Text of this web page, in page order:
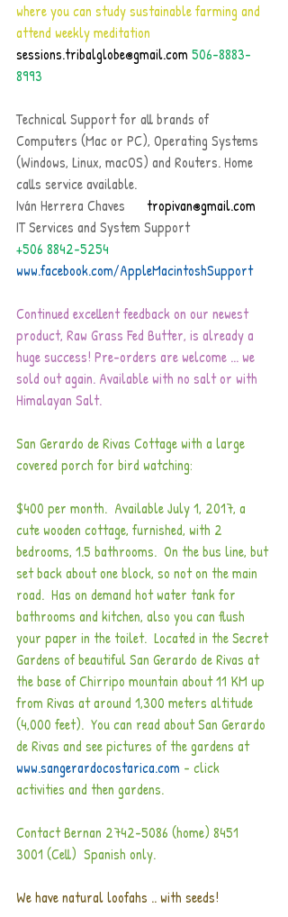
where you can study sustainable farming and
attend weekly meditation
sessions.tribalglobe@gmail.com 506-8883-
8993
Technical Support for all brands of
Computers (Mac or PC), Operating Systems
(Windows, Linux, macOS) and Routers. Home
calls service available.
Iván Herrera Chaves
   tropivan@gmail.com
IT Services and System Support
+506 8842-5254
www.facebook.com/AppleMacintoshSupport
Continued excellent feedback on our newest
product, Raw Grass Fed Butter, is already a
huge success! Pre-orders are welcome ... we
sold out again. Available with no salt or with
Himalayan Salt.
San Gerardo de Rivas Cottage with a large
covered porch for bird watching:
$400 per month.  Available July 1, 2017, a
cute wooden cottage, furnished, with 2
bedrooms, 1.5 bathrooms.  On the bus line, but
set back about one block, so not on the main
road.  Has on demand hot water tank for
bathrooms and kitchen, also you can flush
your paper in the toilet.  Located in the Secret
Gardens of beautiful San Gerardo de Rivas at
the base of Chirripo mountain about 11 KM up
from Rivas at around 1,300 meters altitude
(4,000 feet).  You can read about San Gerardo
de Rivas and see pictures of the gardens at
www.sangerardocostarica.com - click
activities and then gardens.
Contact Bernan 2742-5086 (home) 8451
3001 (Cell)  Spanish only.
We have natural loofahs .. with seeds!